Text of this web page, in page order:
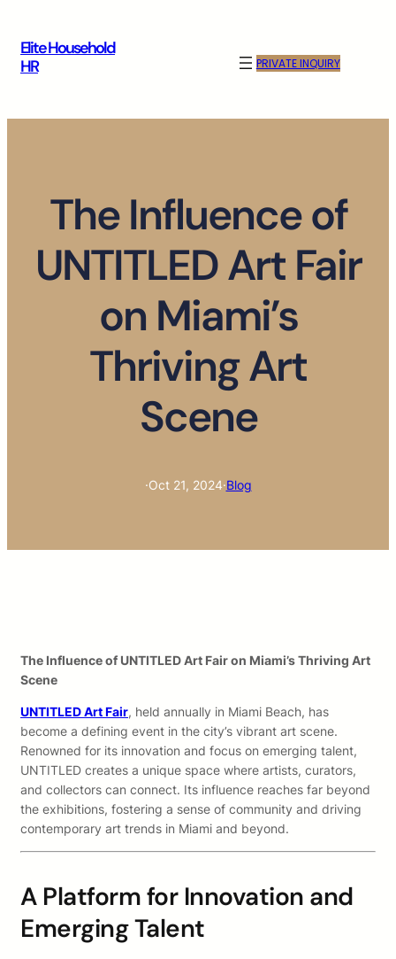
content
Elite Household
HR
PRIVATE INQUIRY
The Influence of
UNTITLED Art Fair
on Miami’s
Thriving Art
Scene
·Oct 21, 2024·Blog
The Influence of UNTITLED Art Fair on Miami’s Thriving Art
Scene
UNTITLED Art Fair, held annually in Miami Beach, has
become a defining event in the city’s vibrant art scene.
Renowned for its innovation and focus on emerging talent,
UNTITLED creates a unique space where artists, curators,
and collectors can connect. Its influence reaches far beyond
the exhibitions, fostering a sense of community and driving
contemporary art trends in Miami and beyond.
A Platform for Innovation and
Emerging Talent